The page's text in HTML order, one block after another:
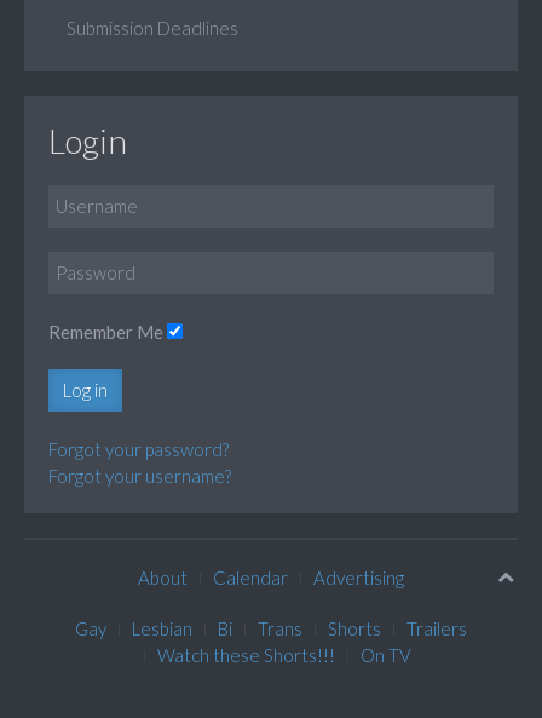
Submission Deadlines
Login
Remember Me
Log in
Forgot your password?
Forgot your username?
About Calendar Advertising
Gay Lesbian Bi Trans Shorts
Trailers
Watch these Shorts!!!
On TV